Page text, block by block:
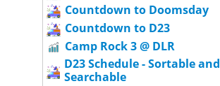
Countdown to Doomsday
Countdown to D23
Camp Rock 3 @ DLR
D23 Schedule - Sortable and
Searchable